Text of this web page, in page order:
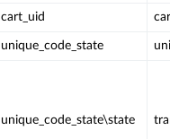
cart_uid
unique_code_state
unique_code_state\state